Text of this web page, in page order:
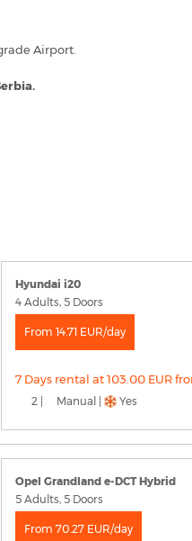
Airport.
Hyundai i20
4 Adults, 5 Doors
From 14.71 EUR/day
7 Days rental at 103.00 EUR
2 | Manual | Yes
Opel Grandland e-DCT Hybrid
5 Adults, 5 Doors
From 70.27 EUR/day